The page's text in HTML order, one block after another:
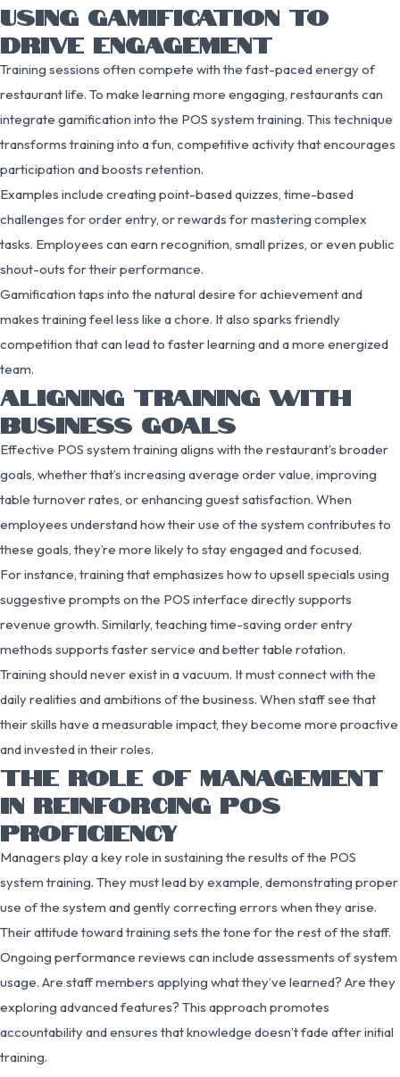
USING GAMIFICATION TO
DRIVE ENGAGEMENT
Training sessions often compete with the fast-paced energy of
restaurant life. To make learning more engaging, restaurants can
integrate gamification into the POS system training. This technique
transforms training into a fun, competitive activity that encourages
participation and boosts retention.
Examples include creating point-based quizzes, time-based
challenges for order entry, or rewards for mastering complex
tasks. Employees can earn recognition, small prizes, or even public
shout-outs for their performance.
Gamification taps into the natural desire for achievement and
makes training feel less like a chore. It also sparks friendly
competition that can lead to faster learning and a more energized
team.
ALIGNING TRAINING WITH
BUSINESS GOALS
Effective POS system training aligns with the restaurant’s broader
goals, whether that’s increasing average order value, improving
table turnover rates, or enhancing guest satisfaction. When
employees understand how their use of the system contributes to
these goals, they’re more likely to stay engaged and focused.
For instance, training that emphasizes how to upsell specials using
suggestive prompts on the POS interface directly supports
revenue growth. Similarly, teaching time-saving order entry
methods supports faster service and better table rotation.
Training should never exist in a vacuum. It must connect with the
daily realities and ambitions of the business. When staff see that
their skills have a measurable impact, they become more proactive
and invested in their roles.
THE ROLE OF MANAGEMENT
IN REINFORCING POS
PROFICIENCY
Managers play a key role in sustaining the results of the POS
system training. They must lead by example, demonstrating proper
use of the system and gently correcting errors when they arise.
Their attitude toward training sets the tone for the rest of the staff.
Ongoing performance reviews can include assessments of system
usage. Are staff members applying what they’ve learned? Are they
exploring advanced features? This approach promotes
accountability and ensures that knowledge doesn’t fade after initial
training.